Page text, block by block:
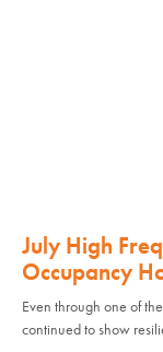
July High
Occupancy
Even through one of
continued to show